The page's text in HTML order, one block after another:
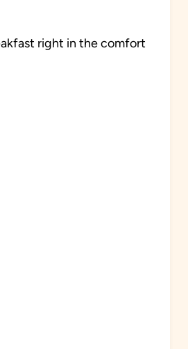
right in the comfort